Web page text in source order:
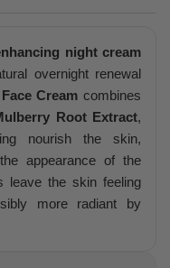
night cream
overnight renewal
Cream combines
Root Extract,
nourish the skin,
appearance of the
leave the skin feeling
more radiant by